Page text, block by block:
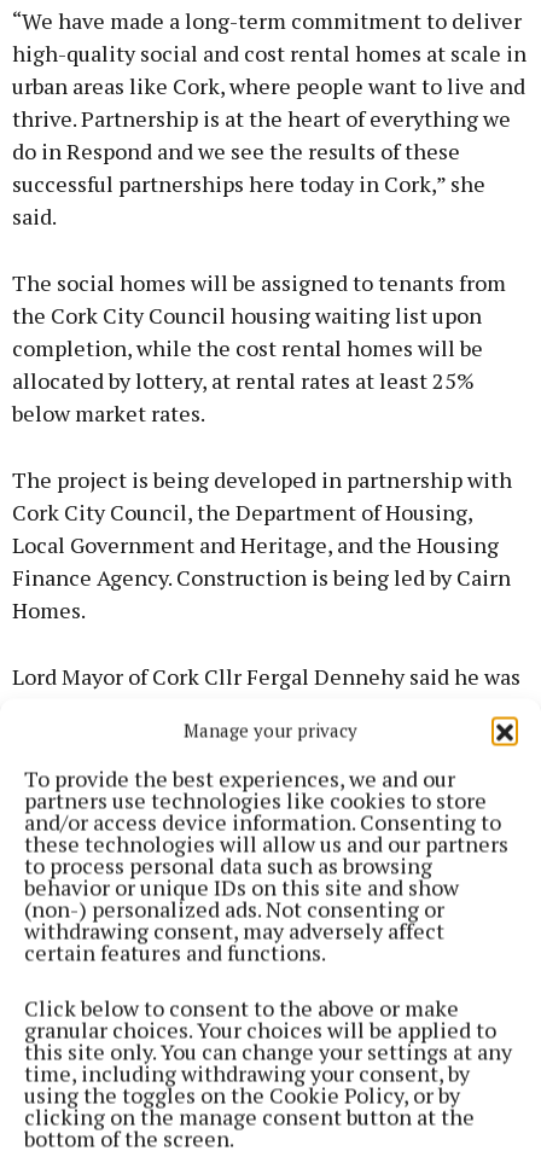
Manage your privacy
To provide the best experiences, we and our
partners use technologies like cookies to store
and/or access device information. Consenting to
these technologies will allow us and our partners
to process personal data such as browsing
behavior or unique IDs on this site and show
(non-) personalized ads. Not consenting or
withdrawing consent, may adversely affect
certain features and functions.
Click below to consent to the above or make
granular choices. Your choices will be applied to
this site only. You can change your settings at any
time, including withdrawing your consent, by
using the toggles on the Cookie Policy, or by
clicking on the manage consent button at the
bottom of the screen.
“We have made a long-term commitment to deliver
high-quality social and cost rental homes at scale in
urban areas like Cork, where people want to live and
thrive. Partnership is at the heart of everything we
do in Respond and we see the results of these
successful partnerships here today in Cork,” she
said.
The social homes will be assigned to tenants from
the Cork City Council housing waiting list upon
completion, while the cost rental homes will be
allocated by lottery, at rental rates at least 25%
below market rates.
The project is being developed in partnership with
Cork City Council, the Department of Housing,
Local Government and Heritage, and the Housing
Finance Agency. Construction is being led by Cairn
Homes.
Lord Mayor of Cork Cllr Fergal Dennehy said he was
“proud to see Cork showing leadership and vision
when it comes to social housing delivery and
building at scale like this to deliver sustainable
housing solutions that will make a real difference in
people’s lives for generations to come”.
Cork City Council Chief Executive Valerie
O’Sullivan said the scheme “shows what can be
achieved when ambitious and dynamic local
authorities work in partnership with equally
ambitious partners. It will transform a brownfield
site into a new suburban neighbourhood with high-
quality homes alongside new social and cultural
spaces.”